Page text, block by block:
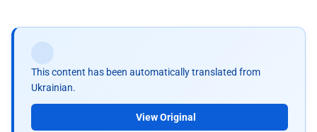
This content has been automatically translated from
Ukrainian.
View Original